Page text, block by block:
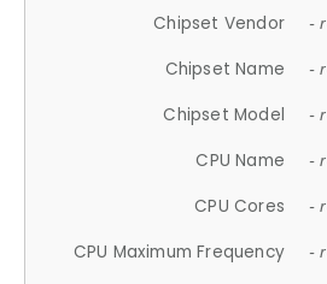
Chipset Vendor -
Chipset Name -
Chipset Model -
CPU Name -
CPU Cores -
CPU Maximum Frequency -